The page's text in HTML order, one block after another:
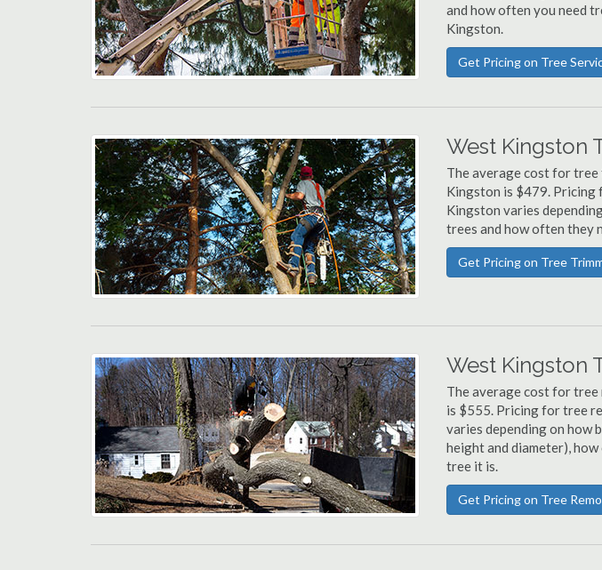
and how often you need
Kingston.
Get Pricing on Tree
West Kingston
The average cost for
Kingston is $479.
Kingston varies
trees and how often they
Get Pricing on Tree
West Kingston
The average cost for
is $555. Pricing for tree
varies depending on how
height and diameter),
tree it is.
Get Pricing on Tree